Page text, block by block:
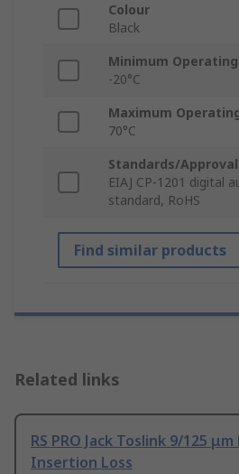
Colour
Black
Minimum
-20°C
Maximum
70°C
Standards/
EIAJ CP-1201 digital
standard, RoHS
Find similar products
Related links
RS PRO Jack Toslink 9/125
Insertion Loss